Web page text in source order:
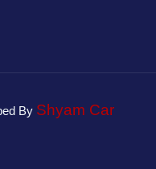
By Shyam Car